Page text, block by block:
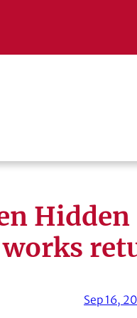
Hidden
works
Sep 16,